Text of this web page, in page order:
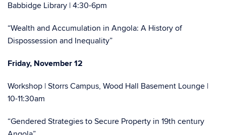
Babbidge Library | 4:30-6pm
“Wealth and Accumulation in Angola: A History of
Dispossession and Inequality”
Friday, November 12
Workshop | Storrs Campus, Wood Hall Basement Lounge |
10-11:30am
“Gendered Strategies to Secure Property in 19th century